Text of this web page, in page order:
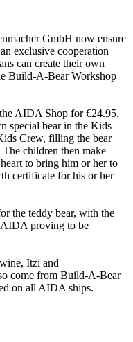
GmbH now ensure
exclusive cooperation
can create their own
Build-A-Bear Workshop
AIDA Shop for €24.95.
special bear in the Kids
Crew, filling the bear
children then make
to bring him or her to
certificate for his or her
the teddy bear, with the
AIDA proving to be
Itzi and
come from Build-A-Bear
on all AIDA ships.